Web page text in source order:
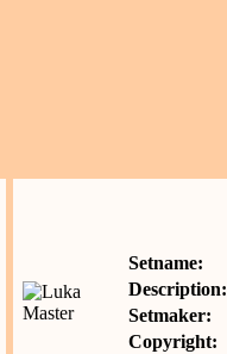
Setname:
Description:
Setmaker:
Copyright: